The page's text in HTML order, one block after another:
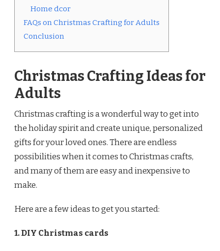
Home dcor
FAQs on Christmas Crafting for Adults
Conclusion
Christmas Crafting Ideas for
Adults
Christmas crafting is a wonderful way to get into
the holiday spirit and create unique, personalized
gifts for your loved ones. There are endless
possibilities when it comes to Christmas crafts,
and many of them are easy and inexpensive to
make.
Here are a few ideas to get you started:
1. DIY Christmas cards